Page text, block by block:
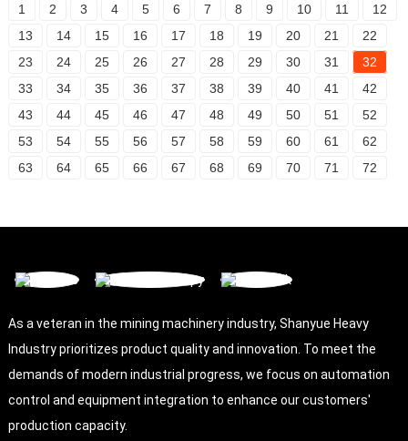
1 2 3 4 5 6 7 8 9 10 11
12
13
14 15 16 17 18 19 20 21
22
23
24 25 26 27 28 29 30 31
32
33
34 35 36 37 38 39 40 41
42
43
44 45 46 47 48 49 50 51
52
53
54 55 56 57 58 59 60 61
62
63
64 65 66 67 68 69 70 71 72
As a veteran in the mining machinery industry, Shanyue Heavy
Industry prioritizes product quality and innovation. To meet the
demands of modern industrial progress, we focus on automation
control and equipment integration to enhance our customers'
production capacity.